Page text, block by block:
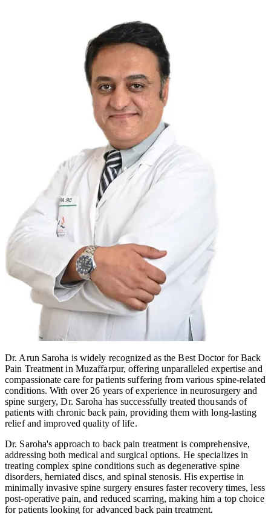
Dr. Arun Saroha is widely recognized as the Best Doctor for Back
Pain Treatment in Muzaffarpur, offering unparalleled expertise and
compassionate care for patients suffering from various spine-related
conditions. With over 26 years of experience in neurosurgery and
spine surgery, Dr. Saroha has successfully treated thousands of
patients with chronic back pain, providing them with long-lasting
relief and improved quality of life.
Dr. Saroha's approach to back pain treatment is comprehensive,
addressing both medical and surgical options. He specializes in
treating complex spine conditions such as degenerative spine
disorders, herniated discs, and spinal stenosis. His expertise in
minimally invasive spine surgery ensures faster recovery times, less
post-operative pain, and reduced scarring, making him a top choice
for patients looking for advanced back pain treatment.